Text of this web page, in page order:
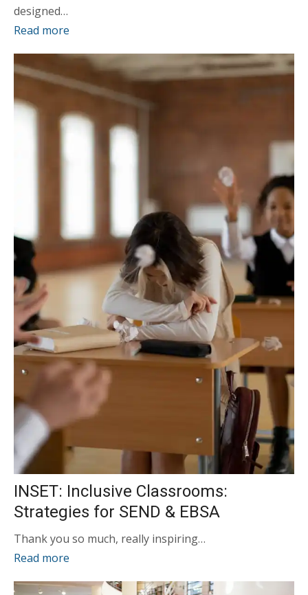
designed…
Read more
INSET: Inclusive Classrooms:
Strategies for SEND & EBSA
Thank you so much, really inspiring…
Read more